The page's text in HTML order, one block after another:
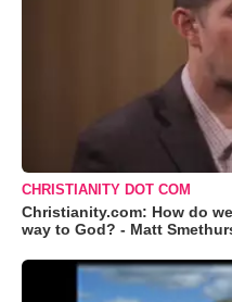
CHRISTIANITY DOT COM
Christianity.com: How do
way to God? - Matt